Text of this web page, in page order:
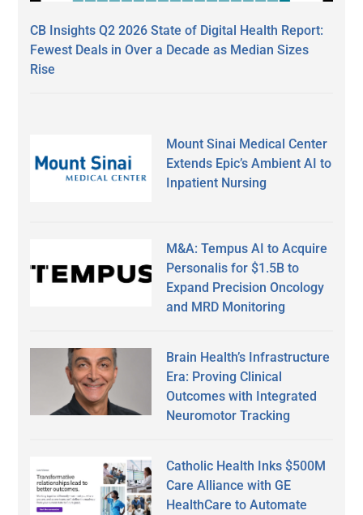
CB Insights Q2 2026 State of Digital Health Report:
Fewest Deals in Over a Decade as Median Sizes
Rise
Mount Sinai Medical Center
Extends Epic’s Ambient AI to
Inpatient Nursing
M&A: Tempus AI to Acquire
Personalis for $1.5B to
Expand Precision Oncology
and MRD Monitoring
Brain Health’s Infrastructure
Era: Proving Clinical
Outcomes with Integrated
Neuromotor Tracking
Catholic Health Inks $500M
Care Alliance with GE
HealthCare to Automate